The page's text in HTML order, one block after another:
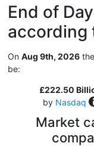
End of
according
On Aug 9th, 2026
be:
£222.50
by Nasdaq
Market